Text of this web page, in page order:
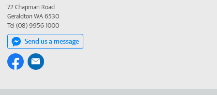
72 Chapman Road
Geraldton WA 6530
Tel (08) 9956 1000
Send us a message